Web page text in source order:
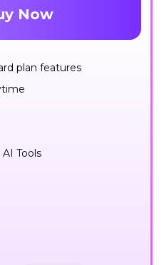
Now
plan features
Tools